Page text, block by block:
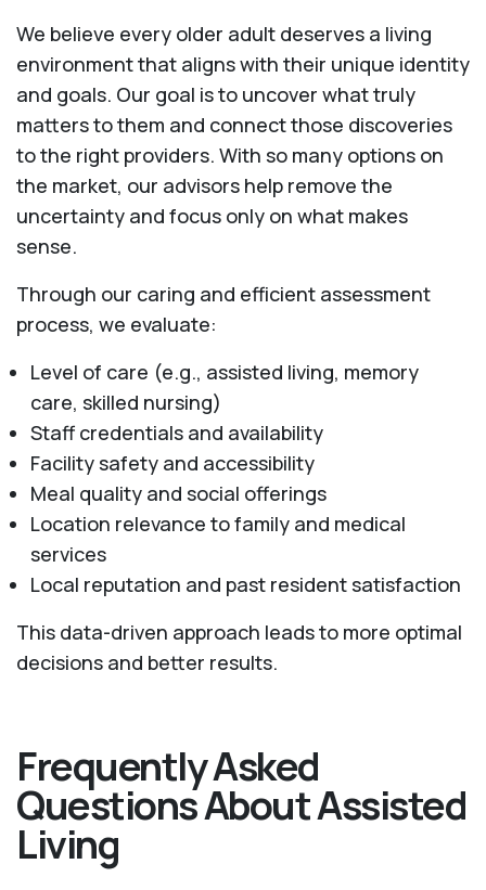
We believe every older adult deserves a living
environment that aligns with their unique identity
and goals. Our goal is to uncover what truly
matters to them and connect those discoveries
to the right providers. With so many options on
the market, our advisors help remove the
uncertainty and focus only on what makes
sense.
Through our caring and efficient assessment
process, we evaluate:
Level of care (e.g., assisted living, memory
care, skilled nursing)
Staff credentials and availability
Facility safety and accessibility
Meal quality and social offerings
Location relevance to family and medical
services
Local reputation and past resident satisfaction
This data-driven approach leads to more optimal
decisions and better results.
Frequently Asked
Questions About Assisted
Living